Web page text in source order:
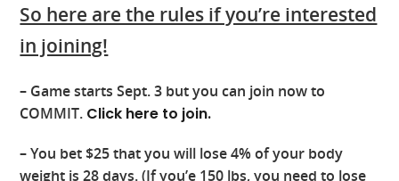
So here are the rules if you’re interested
in joining!
– Game starts Sept. 3 but you can join now to
COMMIT. Click here to join.
– You bet $25 that you will lose 4% of your body
weight is 28 days. (If you’e 150 lbs, you need to lose